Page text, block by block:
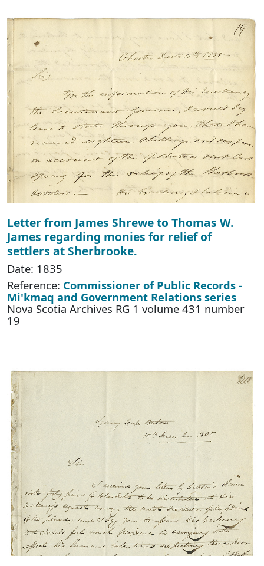
Letter from James Shrewe to Thomas W.
James regarding monies for relief of
settlers at Sherbrooke.
Date: 1835
Reference: Commissioner of Public Records -
Mi'kmaq and Government Relations series
Nova Scotia Archives RG 1 volume 431 number
19